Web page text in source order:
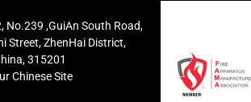
No.239 ,GuiAn South Road,
Street, ZhenHai District,
315201
Chinese Site